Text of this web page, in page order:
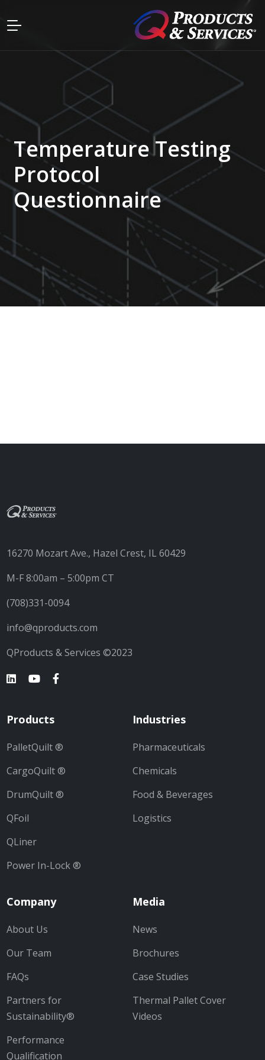
Temperature Testing
Protocol
Questionnaire
16270 Mozart Ave., Hazel Crest, IL 60429
M-F 8:00am – 5:00pm CT
(708)331-0094
info@qproducts.com
QProducts & Services ©2023
Products
PalletQuilt ®
CargoQuilt ®
DrumQuilt ®
QFoil
QLiner
Power In-Lock ®
Industries
Pharmaceuticals
Chemicals
Food & Beverages
Logistics
Company
About Us
Our Team
FAQs
Partners for
Sustainability®
Performance
Qualification
Media
News
Brochures
Case Studies
Thermal Pallet Cover
Videos